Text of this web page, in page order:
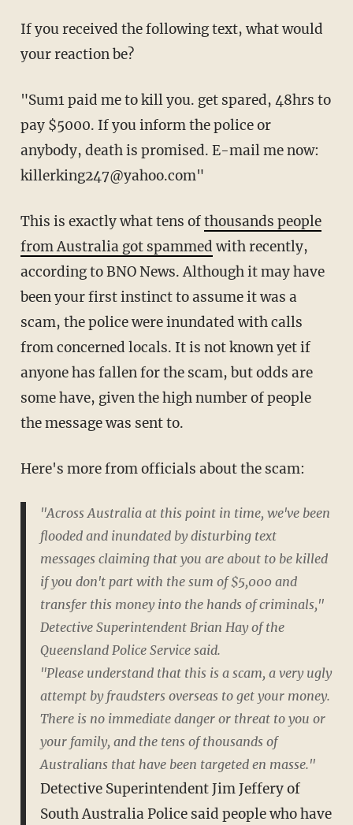
If you received the following text, what would
your reaction be?
"Sum1 paid me to kill you. get spared, 48hrs to
pay $5000. If you inform the police or
anybody, death is promised. E-mail me now:
killerking247@yahoo.com"
This is exactly what tens ofthousands people
from Australia got spammed with recently,
according to BNO News. Although it may have
been your first instinct to assume it was a
scam, the police were inundated with calls
from concerned locals. It is not known yet if
anyone has fallen for the scam, but odds are
some have, given the high number of people
the message was sent to.
Here's more from officials about the scam:
"Across Australia at this point in time, we've been
flooded and inundated by disturbing text
messages claiming that you are about to be killed
if you don't part with the sum of $5,000 and
transfer this money into the hands of criminals,"
Detective Superintendent Brian Hay of the
Queensland Police Service said.
"Please understand that this is a scam, a very ugly
attempt by fraudsters overseas to get your money.
There is no immediate danger or threat to you or
your family, and the tens of thousands of
Australians that have been targeted en masse."
Detective Superintendent Jim Jeffery of
South Australia Police said people who have